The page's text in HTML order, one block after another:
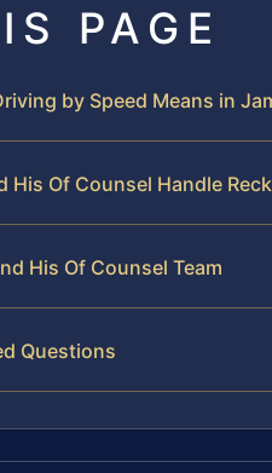
PAGE
by Speed Means in
His Of Counsel Handle
His Of Counsel Team
Questions